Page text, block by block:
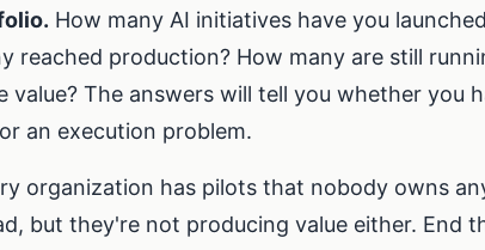
How many AI initiatives have you
reached production? How many are still
value? The answers will tell you whether you
an execution problem.
organization has pilots that nobody owns
but they're not producing value either. End